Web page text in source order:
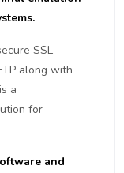
SSL
along with
a
for
and